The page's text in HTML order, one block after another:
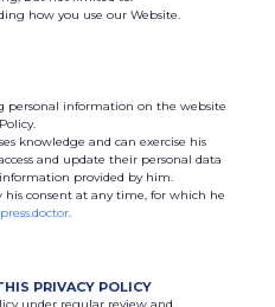
how you use our Website.
personal information on the website
knowledge and can exercise his
and update their personal data
provided by him.
consent at any time, for which he
.
PRIVACY POLICY